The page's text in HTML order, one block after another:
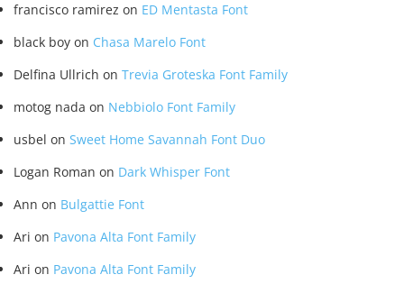
francisco ramirez on ED Mentasta Font
black boy on Chasa Marelo Font
Delfina Ullrich on Trevia Groteska Font Family
motog nada on Nebbiolo Font Family
usbel on Sweet Home Savannah Font Duo
Logan Roman on Dark Whisper Font
Ann on Bulgattie Font
Ari on Pavona Alta Font Family
Ari on Pavona Alta Font Family